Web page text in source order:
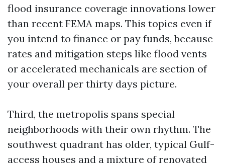
flood insurance coverage innovations lower
than recent FEMA maps. This topics even if
you intend to finance or pay funds, because
rates and mitigation steps like flood vents
or accelerated mechanicals are section of
your overall per thirty days picture.
Third, the metropolis spans special
neighborhoods with their own rhythm. The
southwest quadrant has older, typical Gulf-
access houses and a mixture of renovated